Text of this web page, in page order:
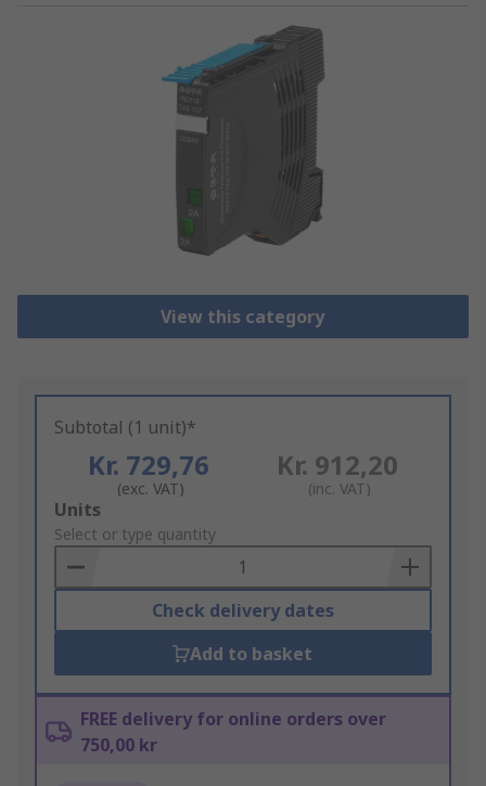
View this category
Subtotal (1 unit)*
Kr. 729,76
(exc. VAT)
Kr. 912,20
(inc. VAT)
Add
to
Basket
Units
Select or type quantity
Check delivery dates
Add to basket
FREE delivery for online orders over
750,00 kr